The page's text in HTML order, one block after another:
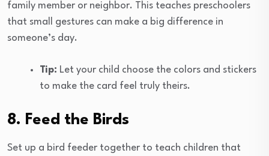
family member or neighbor. This teaches preschoolers
that small gestures can make a big difference in
someone’s day.
Tip: Let your child choose the colors and stickers
to make the card feel truly theirs.
8. Feed the Birds
Set up a bird feeder together to teach children that